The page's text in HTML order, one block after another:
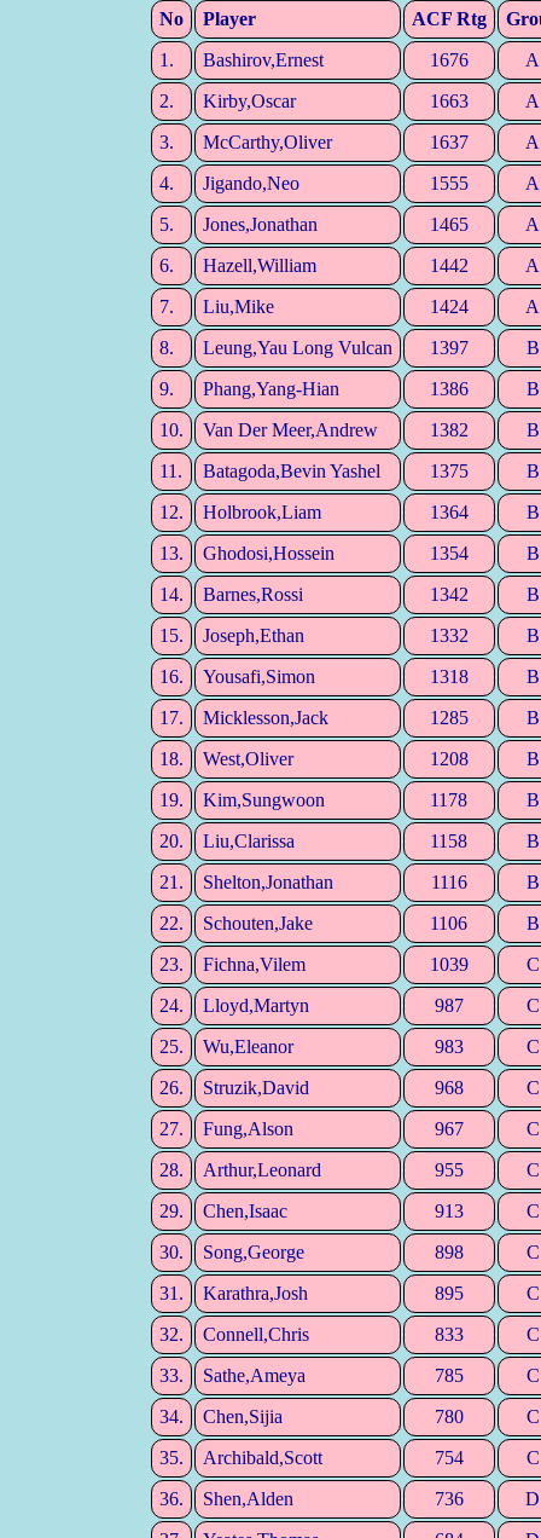
No Player ACF Rtg
1.
Bashirov,Ernest 1676
A
2.
Kirby,Oscar 1663
A
3.
McCarthy,Oliver 1637
A
4.
Jigando,Neo 1555
A
5.
Jones,Jonathan 1465
A
6.
Hazell,William 1442
A
7.
Liu,Mike 1424
A
8.
Leung,Yau Long Vulcan 1397
B
9.
Phang,Yang-Hian 1386
B
10.
Van Der Meer,Andrew 1382
B
11.
Batagoda,Bevin Yashel 1375
B
12.
Holbrook,Liam 1364
B
13.
Ghodosi,Hossein 1354
B
14.
Barnes,Rossi 1342
B
15.
Joseph,Ethan 1332
B
16.
Yousafi,Simon 1318
B
17.
Micklesson,Jack 1285
B
18.
West,Oliver 1208
B
19.
Kim,Sungwoon 1178
B
20.
Liu,Clarissa 1158
B
21.
Shelton,Jonathan 1116
B
22.
Schouten,Jake 1106
B
23.
Fichna,Vilem 1039
C
24.
Lloyd,Martyn 987
C
25.
Wu,Eleanor 983
C
26.
Struzik,David 968
C
27.
Fung,Alson 967
C
28.
Arthur,Leonard 955
C
29.
Chen,Isaac 913
C
30.
Song,George 898
C
31.
Karathra,Josh 895
C
32.
Connell,Chris 833
C
33.
Sathe,Ameya 785
C
34.
Chen,Sijia 780
C
35.
Archibald,Scott 754
C
36.
Shen,Alden 736
D